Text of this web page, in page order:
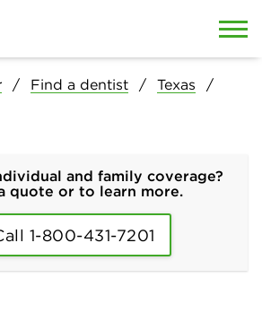
Find a dentist
Texas
and family coverage?
quote or to learn more.
1-800-431-7201